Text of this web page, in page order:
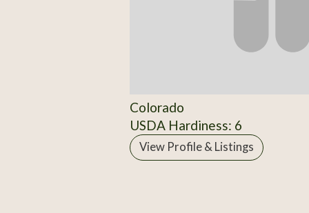
Colorado
USDA Hardiness: 6
View Profile & Listings